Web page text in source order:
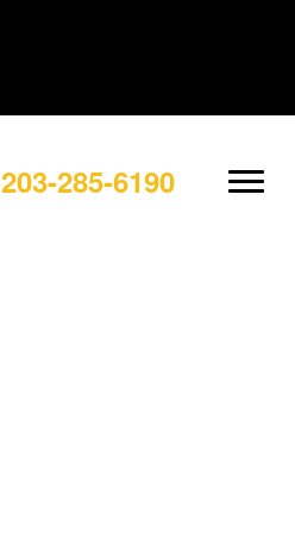
203-285-6190